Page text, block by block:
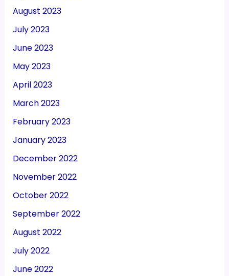
August 2023
July 2023
June 2023
May 2023
April 2023
March 2023
February 2023
January 2023
December 2022
November 2022
October 2022
September 2022
August 2022
July 2022
June 2022